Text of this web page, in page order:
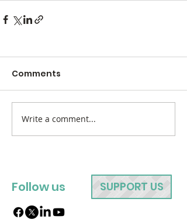
Comments
Write a comment...
Follow us SUPPORT US